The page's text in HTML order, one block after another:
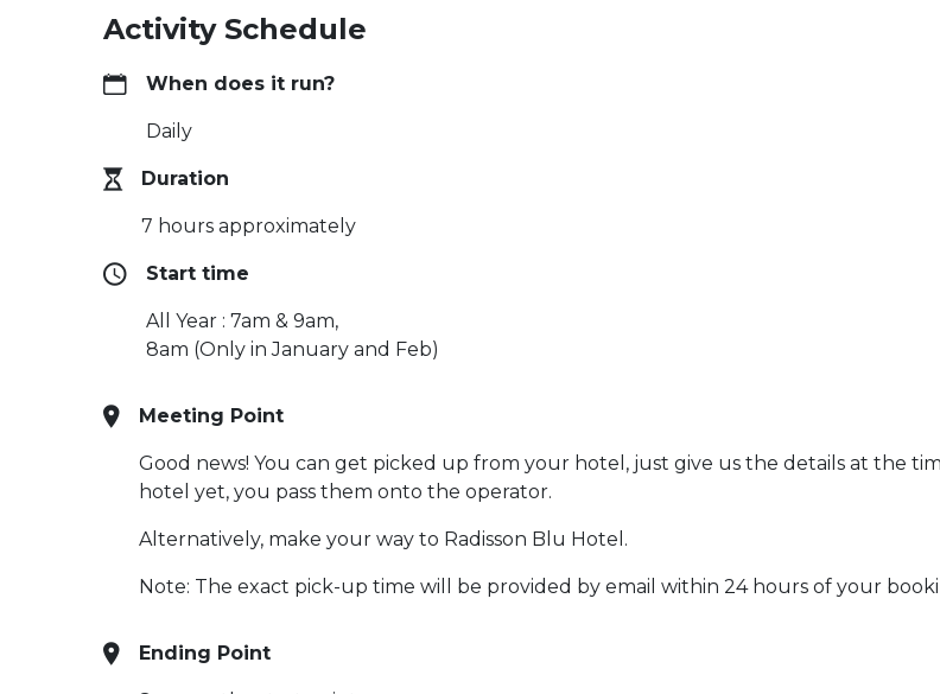
Activity Schedule
When does it run?
Daily
Duration
7 hours approximately
Start time
All Year : 7am & 9am,
8am (Only in January and Feb)
Meeting Point
Good news! You can get picked up from your hotel, just give us the details at the
hotel yet, you pass them onto the operator.
Alternatively, make your way to Radisson Blu Hotel.
Note: The exact pick-up time will be provided by email within 24 hours of your
Ending Point